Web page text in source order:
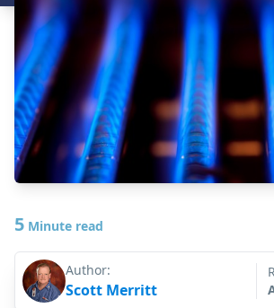
5 Minute read
Author:
Scott Merritt